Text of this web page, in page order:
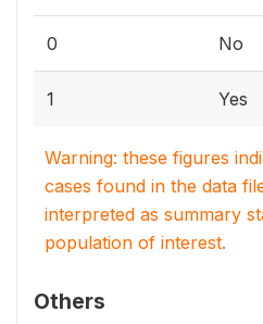
0 No
1 Yes
Warning: these figures
cases found in the data
interpreted as summary
population of interest.
Others